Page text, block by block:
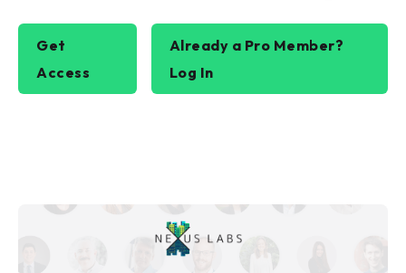
Get
Access
Already a Pro Member?
Log In